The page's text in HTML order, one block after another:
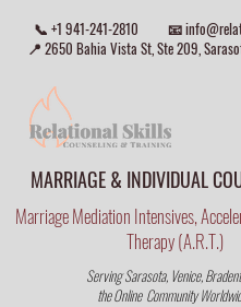
MARRIAGE & INDIVIDUAL
📞 +1 941-241-2810 📧
📍 2650 Bahia Vista St, Ste 209,
Serving Sarasota, Venice,
the Online Community
Marriage Mediation Intensives,
Therapy (A.R.T.)